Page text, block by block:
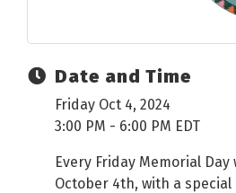
Date and Time
Friday Oct 4, 2024
3:00 PM - 6:00 PM EDT
Every Friday Memorial Day
October 4th, with a